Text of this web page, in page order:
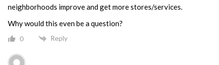
neighborhoods improve and get more stores/services.
Why would this even be a question?
0 Reply